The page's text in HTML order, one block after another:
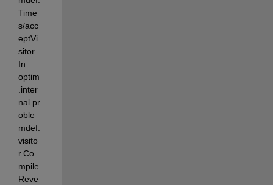
Time
s/acc
eptVi
sitor
In
optim
.inter
nal.pr
oble
mdef.
visito
r.Co
mpile
Reve